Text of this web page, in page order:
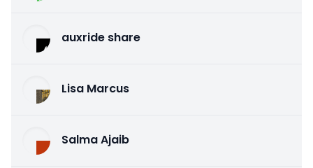
auxride share
Lisa Marcus
Salma Ajaib